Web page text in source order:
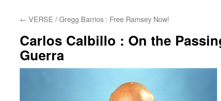
← VERSE / Gregg Barrios : Free Ramsey Now!
Carlos Calbillo : On the
Guerra